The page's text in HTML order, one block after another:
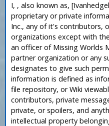
I, , also known as,
proprietary or private
Inc., any of it's contributors,
organizations except with
an officer of Missing Worlds
partner organization or any
designates to give such
information is defined as
file repository, or Wiki
contributors, private
private, or spoilers, and
intellectual property